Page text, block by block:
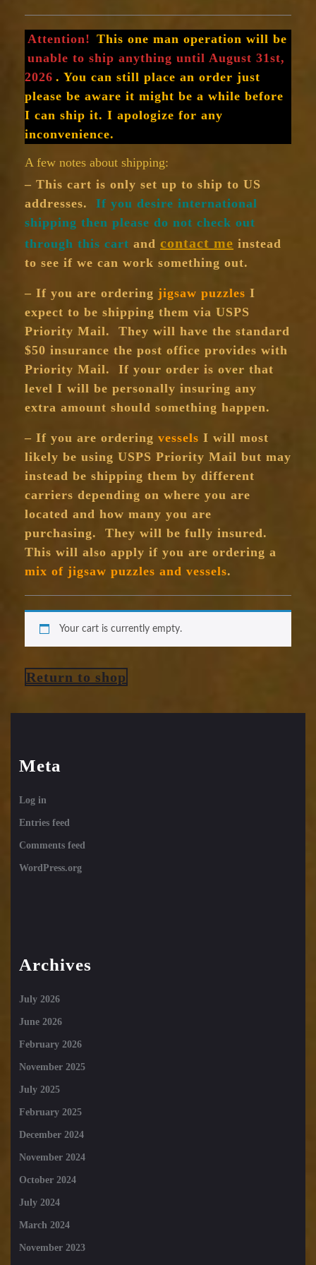
Attention! This one man operation will be
unable to ship anything until August 31st,
2026 . You can still place an order just
please be aware it might be a while before
I can ship it. I apologize for any
inconvenience.
A few notes about shipping:
– This cart is only set up to ship to US
addresses.
If you desire international
shipping then please do not check out
through this cart and contact me instead
to see if we can work something out.
– If you are ordering jigsaw puzzles I
expect to be shipping them via USPS
Priority Mail. They will have the standard
$50 insurance the post office provides with
Priority Mail. If your order is over that
level I will be personally insuring any
extra amount should something happen.
– If you are ordering vessels I will most
likely be using USPS Priority Mail but may
instead be shipping them by different
carriers depending on where you are
located and how many you are
purchasing. They will be fully insured.
This will also apply if you are ordering a
mix of jigsaw puzzles and vessels.
Your cart is currently empty.
Return to shop
Meta
Log in
Entries feed
Comments feed
WordPress.org
Archives
July 2026
June 2026
February 2026
November 2025
July 2025
February 2025
December 2024
November 2024
October 2024
July 2024
March 2024
November 2023